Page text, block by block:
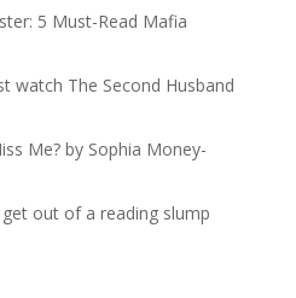
5 Must-Read Mafia
watch The Second Husband
Me? by Sophia Money-
out of a reading slump